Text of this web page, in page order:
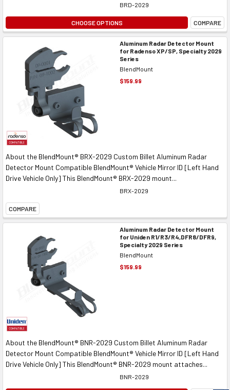
BRD-2029
CHOOSE OPTIONS COMPARE
Aluminum Radar Detector Mount
for Radenso XP/SP, Specialty 2029
Series
BlendMount
$159.99
About the BlendMount® BRX-2029 Custom Billet Aluminum Radar
Detector Mount Compatible BlendMount® Vehicle Mirror ID [Left Hand
Drive Vehicle Only] This BlendMount® BRX-2029 mount...
BRX-2029
COMPARE
Aluminum Radar Detector Mount
for Uniden R1/R3/R4,DFR8/DFR9,
Specialty 2029 Series
BlendMount
$159.99
About the BlendMount® BNR-2029 Custom Billet Aluminum Radar
Detector Mount Compatible BlendMount® Vehicle Mirror ID [Left Hand
Drive Vehicle Only] This BlendMount® BNR-2029 mount attaches...
BNR-2029